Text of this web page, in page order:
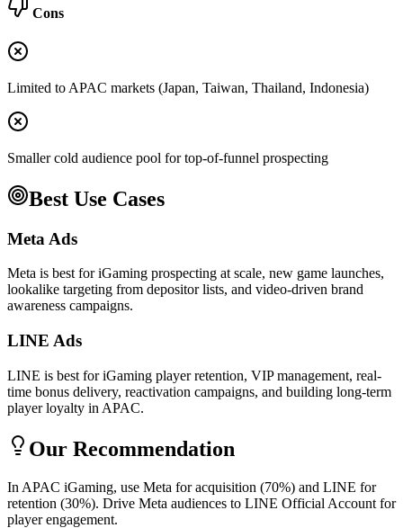
Cons
Limited to APAC markets (Japan, Taiwan, Thailand, Indonesia)
Smaller cold audience pool for top-of-funnel prospecting
Best Use Cases
Meta Ads
Meta is best for iGaming prospecting at scale, new game launches,
lookalike targeting from depositor lists, and video-driven brand
awareness campaigns.
LINE Ads
LINE is best for iGaming player retention, VIP management, real-
time bonus delivery, reactivation campaigns, and building long-term
player loyalty in APAC.
Our Recommendation
In APAC iGaming, use Meta for acquisition (70%) and LINE for
retention (30%). Drive Meta audiences to LINE Official Account for
player engagement.